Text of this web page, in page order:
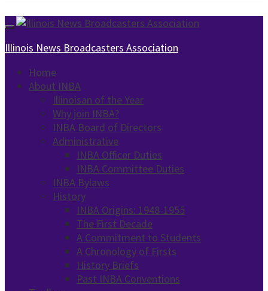
Primary
Menu
Illinois News Broadcasters Association
Home
About INBA
Illinoisan of the Year
Why join INBA?
INBA Board of Directors
Administrative
INBA Officer Duties
INBA Committee Duties
INBA Bylaws
History
INBA Origins: 1948-1955
The First Decade
A Commitment to Students
A Chronology of Firsts
History Briefs
Past INBA Conventions